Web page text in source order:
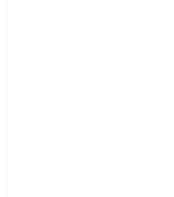
A focused leadership group guides
Forum with accountability and
integrity, insist on clear goals, and
micromanaged—so ownership
Talent practices emphasise
structured mentorship, and role
community, personal & social
encourage responsible
data, enabling people to deliver